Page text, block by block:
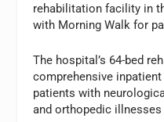
rehabilitation facility in
with Morning Walk for
The hospital’s 64-bed
comprehensive
patients with
and orthopedic